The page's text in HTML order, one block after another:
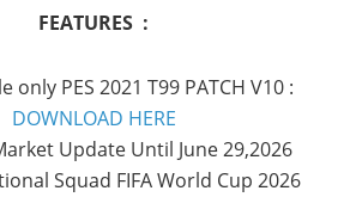
FEATURES :
only PES 2021 T99 PATCH V10 :
DOWNLOAD HERE
Update Until June 29,2026
Squad FIFA World Cup 2026